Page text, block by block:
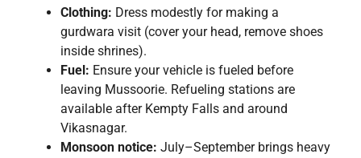
Clothing: Dress modestly for making a
gurdwara visit (cover your head, remove shoes
inside shrines).
Fuel: Ensure your vehicle is fueled before
leaving Mussoorie. Refueling stations are
available after Kempty Falls and around
Vikasnagar.
Monsoon notice: July–September brings heavy